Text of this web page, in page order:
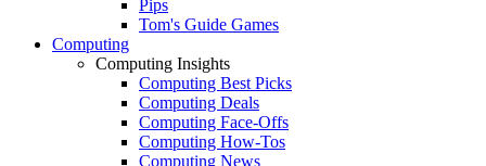
Pips
Tom's Guide Games
Computing
Computing Insights
Computing Best Picks
Computing Deals
Computing Face-Offs
Computing How-Tos
Computing News